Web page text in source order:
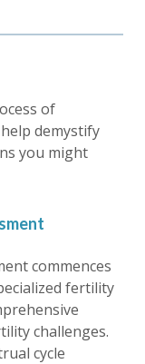
of
demystify
you might
commences
fertility
challenges.
cycle